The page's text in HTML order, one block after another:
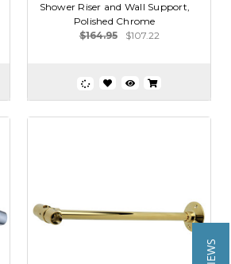
Shower Riser and Wall Support,
Polished Chrome
$164.95
$107.22